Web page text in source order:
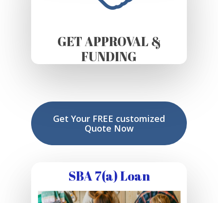
GET APPROVAL &
FUNDING
Get Your FREE customized
Quote Now
SBA 7(a) Loan